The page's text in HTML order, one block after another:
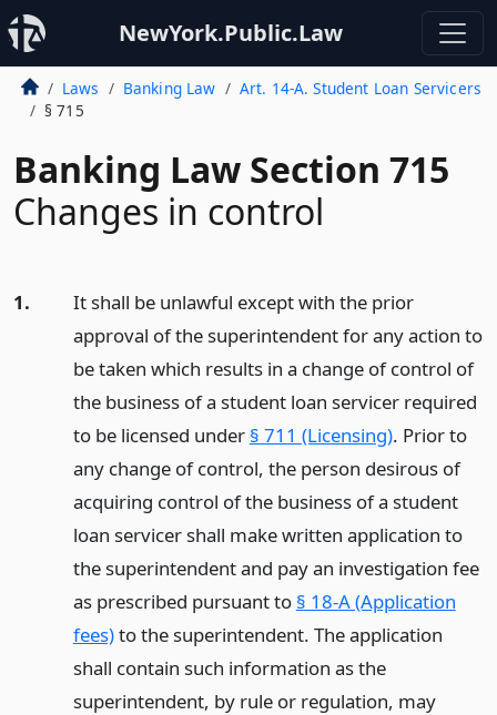
NewYork.Public.Law
Laws Banking Law
Art. 14-A. Student Loan Servicers
§ 715
Banking Law Section 715
Changes in control
1.
It shall be unlawful except with the prior
approval of the superintendent for any action to
be taken which results in a change of control of
the business of a student loan servicer required
to be licensed under § 711 (Licensing). Prior to
any change of control, the person desirous of
acquiring control of the business of a student
loan servicer shall make written application to
the superintendent and pay an investigation fee
as prescribed pursuant to § 18-A (Application
fees)to the superintendent. The application
shall contain such information as the
superintendent, by rule or regulation, may